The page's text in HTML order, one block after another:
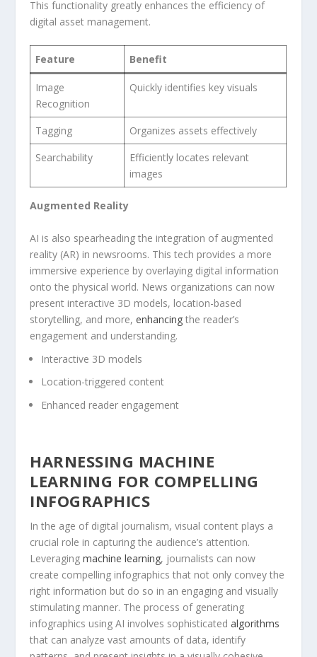
This functionality greatly enhances the efficiency of
digital asset management.
Feature Benefit
Image
Recognition
Quickly⁤ identifies ​key visuals
Tagging
Organizes assets ⁣effectively
Searchability
Efficiently locates relevant
images
Augmented Reality
AI ⁣is also spearheading the integration of ‌augmented
reality (AR) in newsrooms. This tech provides a​ more
immersive ‍experience by overlaying ⁢digital information
‍onto the physical world. News organizations can ‍now
present interactive ⁣3D models, location-based
storytelling, and​ more,enhancing ‌the reader’s
engagement and understanding.
Interactive 3D models
Location-triggered⁤ content
Enhanced⁤ reader engagement
HARNESSING MACHINE
LEARNING FOR ‍COMPELLING
INFOGRAPHICS
In ⁢the age of ⁢digital‍ journalism, visual content ⁣plays a
crucial role in capturing the audience’s attention.
⁤Leveragingmachine learning, journalists can now
create compelling infographics that ‍not only convey the‍
right⁣ information but⁣ do so in an engaging and visually
stimulating manner.⁣ The process of⁢ generating
infographics using AI involves sophisticated‌algorithms
that can analyze vast⁣ amounts of data, identify